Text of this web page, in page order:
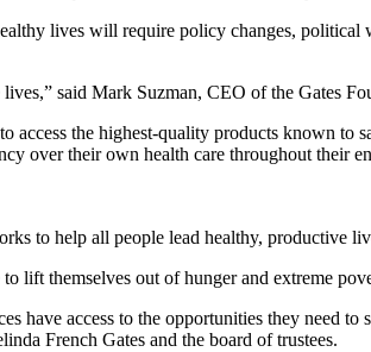
lives will require policy changes,
said Mark Suzman, CEO of the Gates
the highest-quality products known to
over their own health care throughout their
to help all people lead healthy, productive
lift themselves out of hunger and extreme
have access to the opportunities they need
French Gates and the board of trustees.